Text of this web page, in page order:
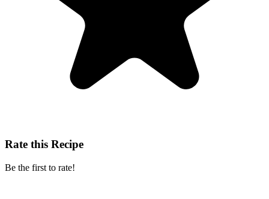
Rate this Recipe
Be the first to rate!